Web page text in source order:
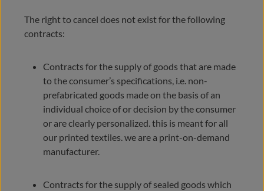
The right to cancel does not exist for the following
contracts:
Contracts for the supply of goods that are made
to the consumer’s specifications, i.e. non-
prefabricated goods made on the basis of an
individual choice of or decision by the consumer
or are clearly personalized. this is meant for all
our printed textiles. we are a print-on-demand
manufacturer.
Contracts for the supply of sealed goods which